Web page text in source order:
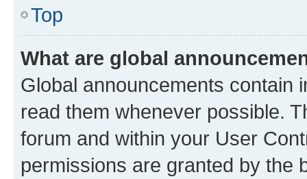
Top
What are global
Global announcements contain
read them whenever possible.
forum and within your User
permissions are granted by the